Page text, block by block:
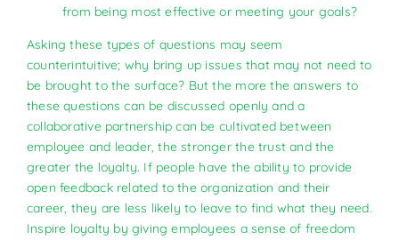
from being most effective or meeting your goals?
Asking these types of questions may seem
counterintuitive; why bring up issues that may not need to
be brought to the surface? But the more the answers to
these questions can be discussed openly and a
collaborative partnership can be cultivated between
employee and leader, the stronger the trust and the
greater the loyalty. If people have the ability to provide
open feedback related to the organization and their
career, they are less likely to leave to find what they need.
Inspire loyalty by giving employees a sense of freedom